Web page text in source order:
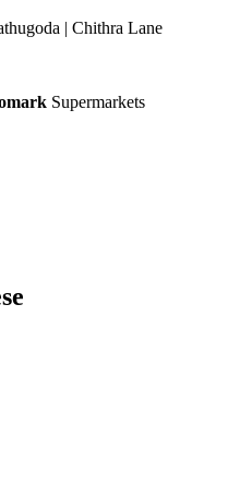
| Chithra Lane
Supermarkets